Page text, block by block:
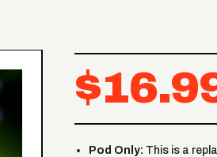
Pod Only: This is a